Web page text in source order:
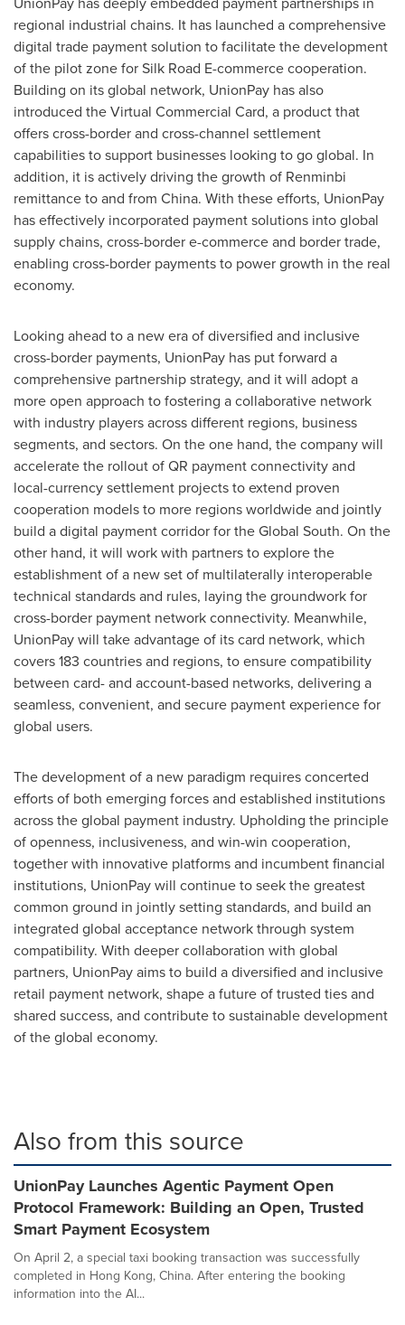
regional industrial chains. It has launched a comprehensive
digital trade payment solution to facilitate the development
of the pilot zone for Silk Road E-commerce cooperation.
Building on its global network, UnionPay has also
introduced the Virtual Commercial Card, a product that
offers cross-border and cross-channel settlement
capabilities to support businesses looking to go global. In
addition, it is actively driving the growth of Renminbi
remittance to and from China. With these efforts, UnionPay
has effectively incorporated payment solutions into global
supply chains, cross-border e-commerce and border trade,
enabling cross-border payments to power growth in the real
economy.
Looking ahead to a new era of diversified and inclusive
cross-border payments, UnionPay has put forward a
comprehensive partnership strategy, and it will adopt a
more open approach to fostering a collaborative network
with industry players across different regions, business
segments, and sectors. On the one hand, the company will
accelerate the rollout of QR payment connectivity and
local-currency settlement projects to extend proven
cooperation models to more regions worldwide and jointly
build a digital payment corridor for the Global South. On the
other hand, it will work with partners to explore the
establishment of a new set of multilaterally interoperable
technical standards and rules, laying the groundwork for
cross-border payment network connectivity. Meanwhile,
UnionPay will take advantage of its card network, which
covers 183 countries and regions, to ensure compatibility
between card- and account-based networks, delivering a
seamless, convenient, and secure payment experience for
global users.
The development of a new paradigm requires concerted
efforts of both emerging forces and established institutions
across the global payment industry. Upholding the principle
of openness, inclusiveness, and win-win cooperation,
together with innovative platforms and incumbent financial
institutions, UnionPay will continue to seek the greatest
common ground in jointly setting standards, and build an
integrated global acceptance network through system
compatibility. With deeper collaboration with global
partners, UnionPay aims to build a diversified and inclusive
retail payment network, shape a future of trusted ties and
shared success, and contribute to sustainable development
of the global economy.
Also from this source
UnionPay Launches Agentic Payment Open
Protocol Framework: Building an Open, Trusted
Smart Payment Ecosystem
On April 2, a special taxi booking transaction was successfully
completed in Hong Kong, China. After entering the booking
information into the AI...